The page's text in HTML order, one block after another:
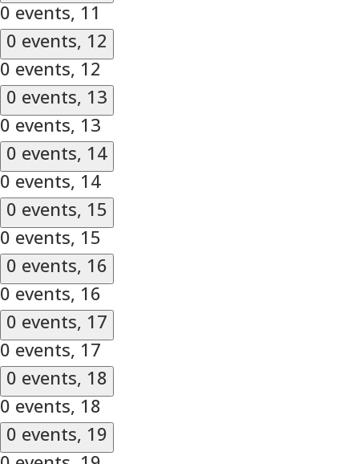
0 events, 11
0 events, 12
0 events, 12
0 events, 13
0 events, 13
0 events, 14
0 events, 14
0 events, 15
0 events, 15
0 events, 16
0 events, 16
0 events, 17
0 events, 17
0 events, 18
0 events, 18
0 events, 19